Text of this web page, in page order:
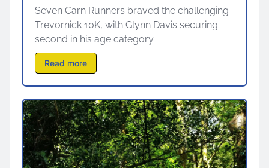
Seven Carn Runners braved the challenging
Trevornick 10K, with Glynn Davis securing
second in his age category.
Read more